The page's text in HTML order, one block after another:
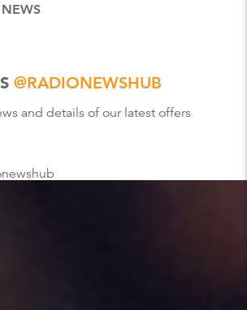
@RADIONEWSHUB
and details of our latest offers